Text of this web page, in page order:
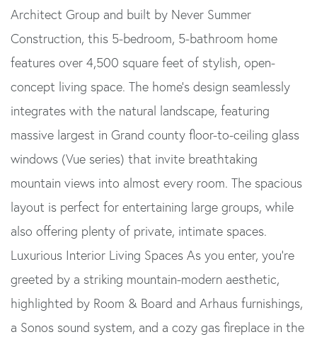
Architect Group and built by Never Summer
Construction, this 5-bedroom, 5-bathroom home
features over 4,500 square feet of stylish, open-
concept living space. The home's design seamlessly
integrates with the natural landscape, featuring
massive largest in Grand county floor-to-ceiling glass
windows (Vue series) that invite breathtaking
mountain views into almost every room. The spacious
layout is perfect for entertaining large groups, while
also offering plenty of private, intimate spaces.
Luxurious Interior Living Spaces As you enter, you're
greeted by a striking mountain-modern aesthetic,
highlighted by Room & Board and Arhaus furnishings,
a Sonos sound system, and a cozy gas fireplace in the